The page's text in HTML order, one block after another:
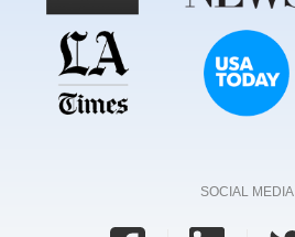
SOCIAL MEDIA